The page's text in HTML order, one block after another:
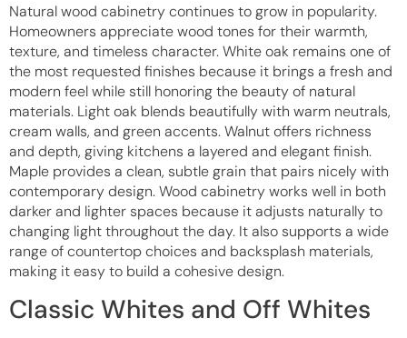
Natural wood cabinetry continues to grow in popularity.
Homeowners appreciate wood tones for their warmth,
texture, and timeless character. White oak remains one of
the most requested finishes because it brings a fresh and
modern feel while still honoring the beauty of natural
materials. Light oak blends beautifully with warm neutrals,
cream walls, and green accents. Walnut offers richness
and depth, giving kitchens a layered and elegant finish.
Maple provides a clean, subtle grain that pairs nicely with
contemporary design. Wood cabinetry works well in both
darker and lighter spaces because it adjusts naturally to
changing light throughout the day. It also supports a wide
range of countertop choices and backsplash materials,
making it easy to build a cohesive design.
Classic Whites and Off Whites